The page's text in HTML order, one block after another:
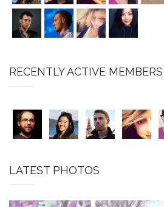
RECENTLY ACTIVE MEMBERS
LATEST PHOTOS